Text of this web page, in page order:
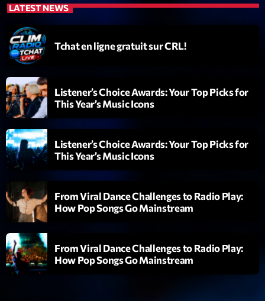
1 Diamonds On My Mind
3 Transyl
4 Nothing To Lose
Kai State add_shopping_cart
5 Let the Music
2088
ON AIR
LATEST NEWS
Tchat en ligne gratuit sur CRL!
Listener’s Choice Awards: Your Top Picks for
This Year’s Music Icons
Listener’s Choice Awards: Your Top Picks for
This Year’s Music Icons
From Viral Dance Challenges to Radio Play:
How Pop Songs Go Mainstream
From Viral Dance Challenges to Radio Play:
How Pop Songs Go Mainstream